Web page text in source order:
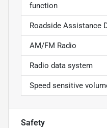
function
Roadside Assistance
AM/FM Radio
Radio data system
Speed sensitive
Safety